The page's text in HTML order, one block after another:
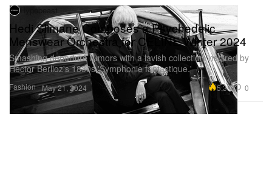
Hedi Slimane Composes a Psychedelic
Menswear Orchestra for CELINE Winter 2024
Smashing departure rumors with a lavish collection inspired by
Hector Berlioz's 1830s 'Symphonie fantastique.'
Fashion May 21, 2024 5.3K 0